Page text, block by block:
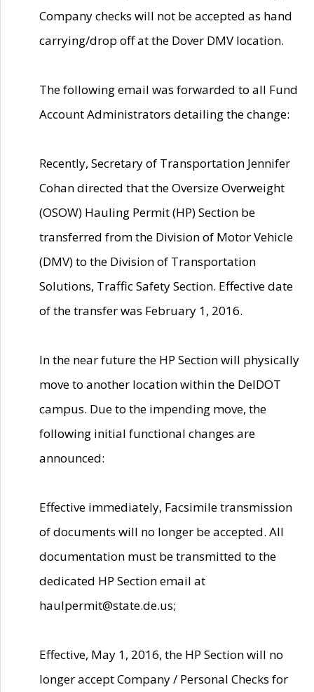
Company checks will not be accepted as hand
carrying/drop off at the Dover DMV location.
The following email was forwarded to all Fund
Account Administrators detailing the change:
Recently, Secretary of Transportation Jennifer
Cohan directed that the Oversize Overweight
(OSOW) Hauling Permit (HP) Section be
transferred from the Division of Motor Vehicle
(DMV) to the Division of Transportation
Solutions, Traffic Safety Section. Effective date
of the transfer was February 1, 2016.
In the near future the HP Section will physically
move to another location within the DelDOT
campus. Due to the impending move, the
following initial functional changes are
announced:
Effective immediately, Facsimile transmission
of documents will no longer be accepted. All
documentation must be transmitted to the
dedicated HP Section email at
haulpermit@state.de.us;
Effective, May 1, 2016, the HP Section will no
longer accept Company / Personal Checks for